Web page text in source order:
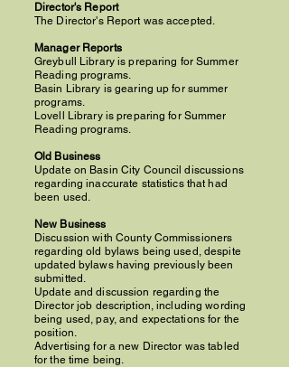
Director's Report
The Director's Report was accepted.
Manager Reports
Greybull Library is preparing for Summer
Reading programs.
Basin Library is gearing up for summer
programs.
Lovell Library is preparing for Summer
Reading programs.
Old Business
Update on Basin City Council discussions
regarding inaccurate statistics that had
been used.
New Business
Discussion with County Commissioners
regarding old bylaws being used, despite
updated bylaws having previously been
submitted.
Update and discussion regarding the
Director job description, including wording
being used, pay, and expectations for the
position.
Advertising for a new Director was tabled
for the time being.